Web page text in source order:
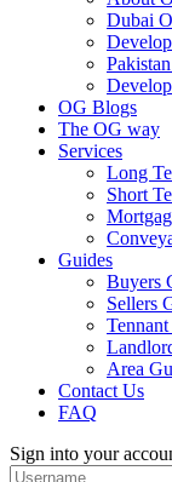
Dubai
OG Blogs
The OG way
Services
Long
Short
Guides
Buyers
Sellers
Area
Contact Us
FAQ
Sign into your